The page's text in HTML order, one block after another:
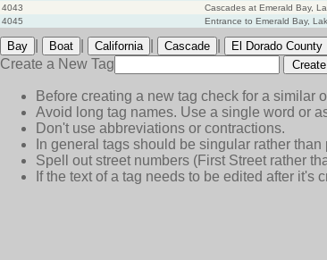
4043
Cascades at Emerald Bay,
4045
Entrance to Emerald Bay,
Bay Boat California Cascade El Dorado County
Create a New Tag
Before creating a new tag check for a similar
Avoid long tag names. Use a single word or
Don't use abbreviations or contractions.
In general tags should be singular rather than
Spell out street numbers (First Street rather
If the text of a tag needs to be edited after